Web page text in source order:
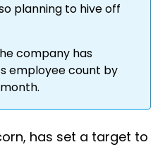
planning to hive off
company has
employee count by
has set a target to